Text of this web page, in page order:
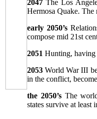
2047 The Los
Hermosa Quake. The
early 2050’s
compose mid 21st
2051 Hunting, having
2053 World War III
in the conflict,
the 2050’s The
states survive at